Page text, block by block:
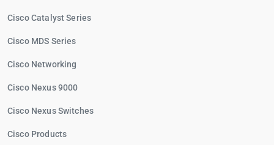
Cisco Catalyst Series
Cisco MDS Series
Cisco Networking
Cisco Nexus 9000
Cisco Nexus Switches
Cisco Products